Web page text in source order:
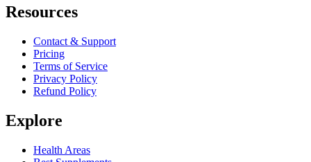
Resources
Contact & Support
Pricing
Terms of Service
Privacy Policy
Refund Policy
Explore
Health Areas